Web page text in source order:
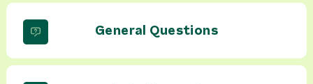
General Questions